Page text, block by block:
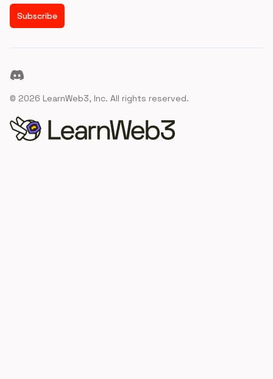
Subscribe
Discord
© 2026 LearnWeb3, Inc. All rights reserved.